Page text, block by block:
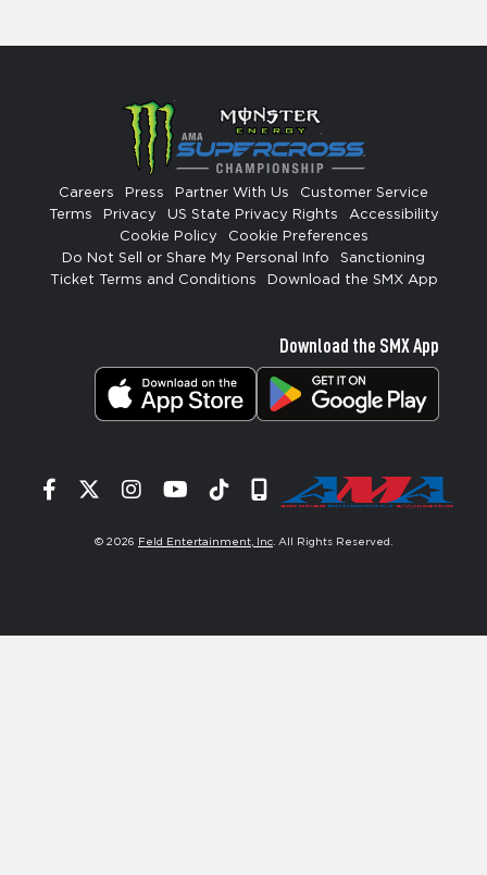
Careers Press Partner With Us
Customer Service
Terms
Privacy US State Privacy Rights
Accessibility
Cookie Policy
Cookie Preferences
Do Not Sell or Share My Personal Info
Sanctioning
Ticket Terms and Conditions
Download the SMX App
Download the SMX App
Facebook
TwitterInstagram
YouTube
TiktokSignup
© 2026 Feld Entertainment, Inc . All Rights Reserved.